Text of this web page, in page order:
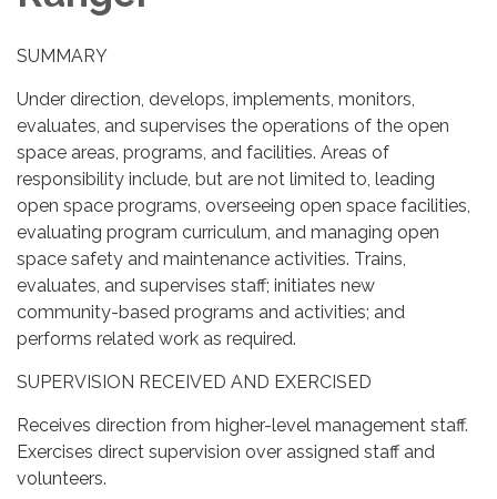
SUMMARY
Under direction, develops, implements, monitors,
evaluates, and supervises the operations of the open
space areas, programs, and facilities. Areas of
responsibility include, but are not limited to, leading
open space programs, overseeing open space facilities,
evaluating program curriculum, and managing open
space safety and maintenance activities. Trains,
evaluates, and supervises staff; initiates new
community-based programs and activities; and
performs related work as required.
SUPERVISION RECEIVED AND EXERCISED
Receives direction from higher-level management staff.
Exercises direct supervision over assigned staff and
volunteers.